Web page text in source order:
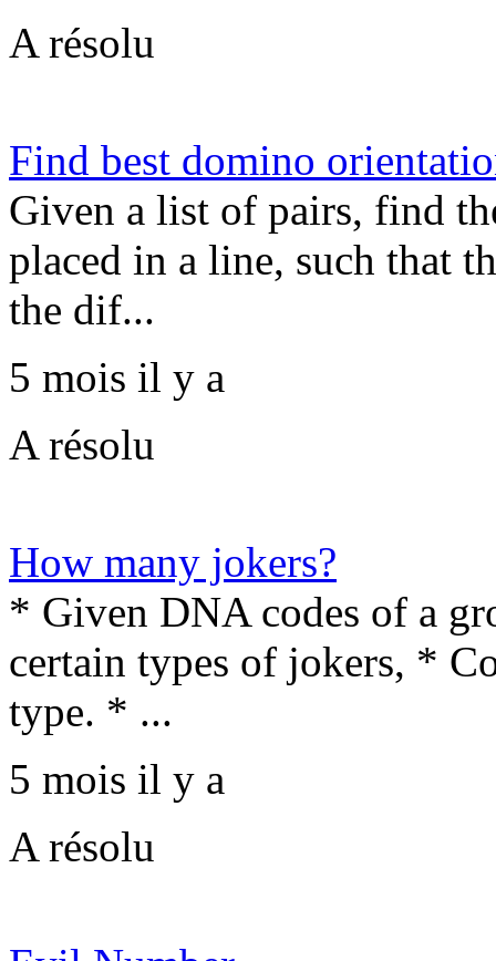
A résolu
Find best domino
Given a list of pairs, find
placed in a line, such that
the dif...
5 mois il y a
A résolu
How many jokers?
* Given DNA codes of a
certain types of jokers, *
type. * ...
5 mois il y a
A résolu